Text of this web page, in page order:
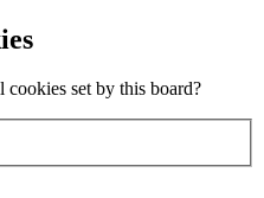
set by this board?